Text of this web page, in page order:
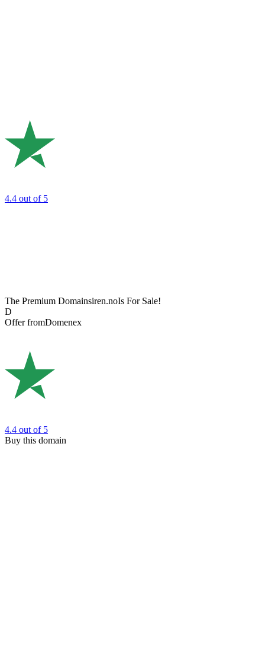
4.4 out of 5
The Premium Domainsiren.noIs For Sale!
D
Offer fromDomenex
4.4 out of 5
Buy this domain